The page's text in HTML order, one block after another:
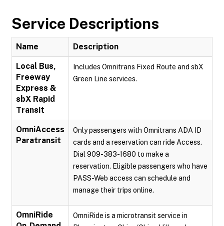
Service Descriptions
Name Description
Local Bus,
Freeway
Express &
sbX Rapid
Transit
Includes Omnitrans Fixed Route and sbX
Green Line services.
OmniAccess
Paratransit
Only passengers with Omnitrans ADA ID
cards and a reservation can ride Access.
Dial 909-383-1680 to make a
reservation. Eligible passengers who have
PASS-Web access can schedule and
manage their trips online.
OmniRide
OmniRide is a microtransit service in